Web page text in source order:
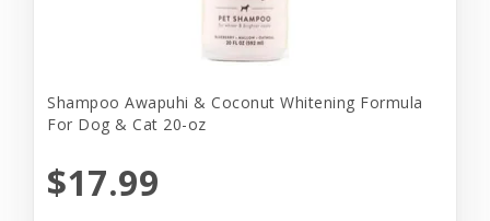
Shampoo Awapuhi & Coconut Whitening Formula
For Dog & Cat 20-oz
$17.99